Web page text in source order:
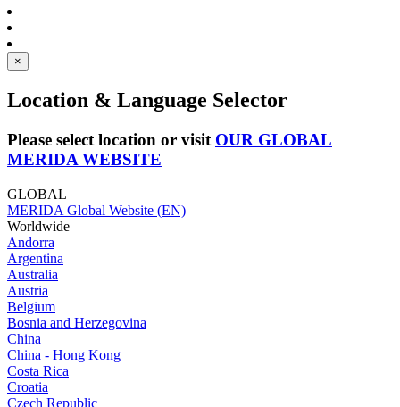
×
Location & Language Selector
Please select location or visit OUR GLOBAL
MERIDA WEBSITE
GLOBAL
MERIDA Global Website (EN)
Worldwide
Andorra
Argentina
Australia
Austria
Belgium
Bosnia and Herzegovina
China
China - Hong Kong
Costa Rica
Croatia
Czech Republic